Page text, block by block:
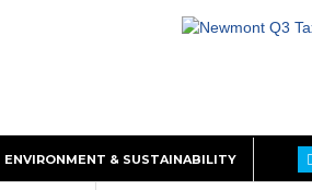
ENVIRONMENT & SUSTAINABILITY